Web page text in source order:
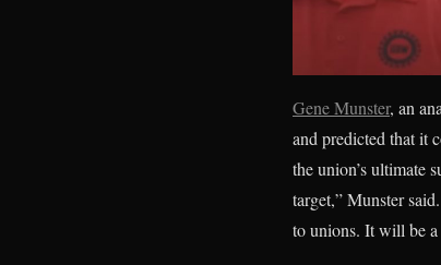
Gene Munster, an
and predicted that it
the union’s ultimate
target,” Munster
to unions. It will be